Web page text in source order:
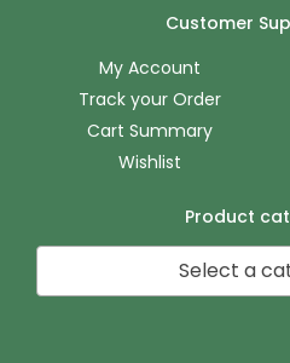
Customer
My Account
Track your Order
Cart Summary
Wishlist
Product
Select a